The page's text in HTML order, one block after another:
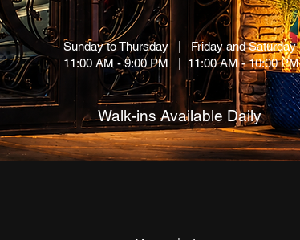
Sunday to Thursday | Friday and Saturday
11:00 AM - 9:00 PM | 11:00 AM - 10:00 PM
Walk-ins Available Daily